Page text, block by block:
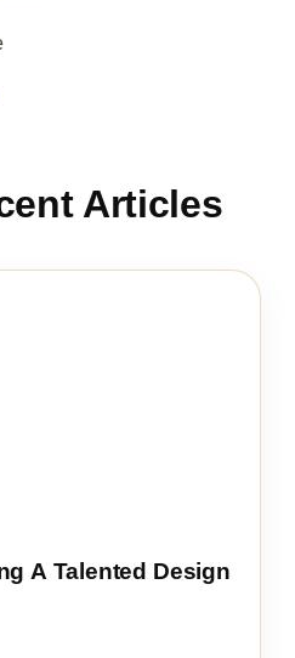
Articles
A Talented Design